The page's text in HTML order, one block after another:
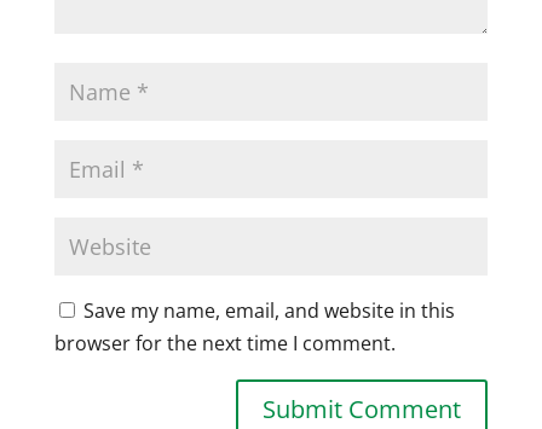
Save my name, email, and website in this
browser for the next time I comment.